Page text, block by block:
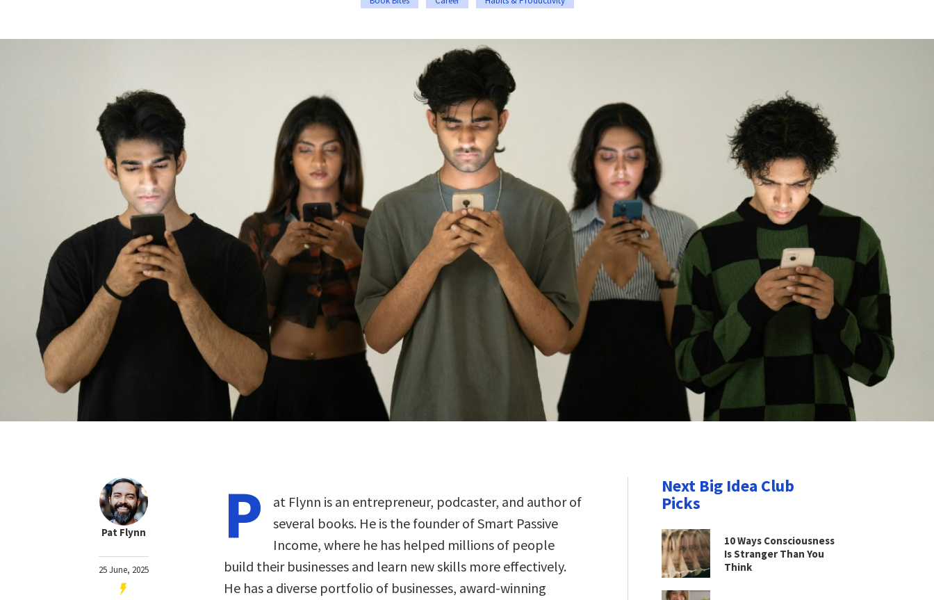
Pat Flynn
25 June, 2025
P
at Flynn is an entrepreneur, podcaster, and author of
several books. He is the founder of Smart Passive
Income, where he has helped millions of people
build their businesses and learn new skills more effectively.
He has a diverse portfolio of businesses, award-winning
Next Big Idea Club
Picks
10 Ways Consciousness
Is Stranger Than You
Think